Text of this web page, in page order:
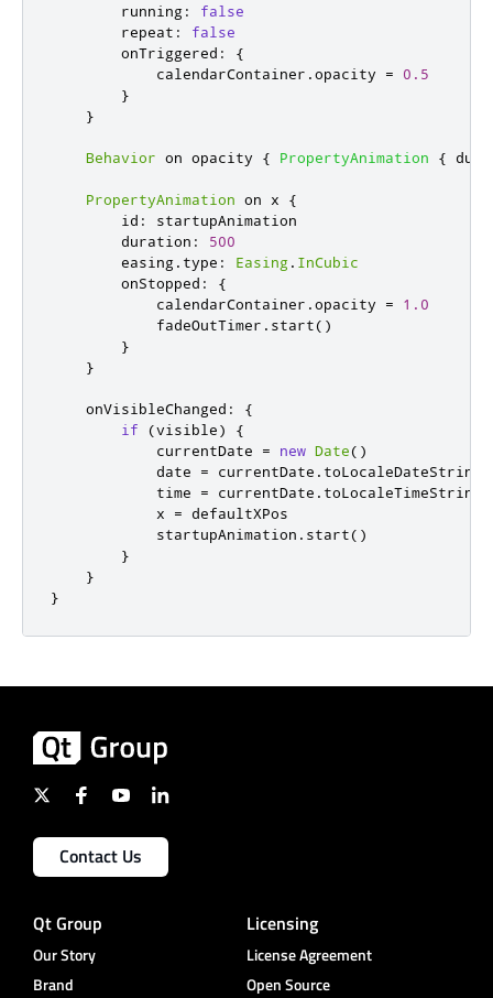
running:
false
repeat :
false
onTriggered :
{
calendarContainer .opacity =
0.5
}
}
Behavior on opacity { PropertyAnimation {
PropertyAnimation on x
{
id :
startupAnimation
duration :
500
easing. type : Easing. InCubic
onStopped :
{
calendarContainer .opacity =
1.0
fadeOutTimer . start()
}
}
onVisibleChanged :
{
if
(visible)
{
currentDate
= new Date()
date
= currentDate . toLocaleDateString
time
= currentDate . toLocaleTimeString
x
=
defaultXPos
startupAnimation . start()
}
}
}
Contact Us
Qt Group
Our Story
Brand
Licensing
License Agreement
Open Source